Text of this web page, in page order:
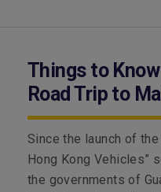
Things to
Road Trip to
Since the launch of
Hong Kong Vehicles”
the governments of